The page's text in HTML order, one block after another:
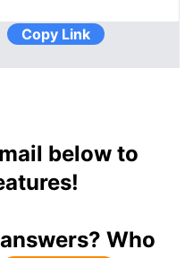
Copy Link
below to
Who